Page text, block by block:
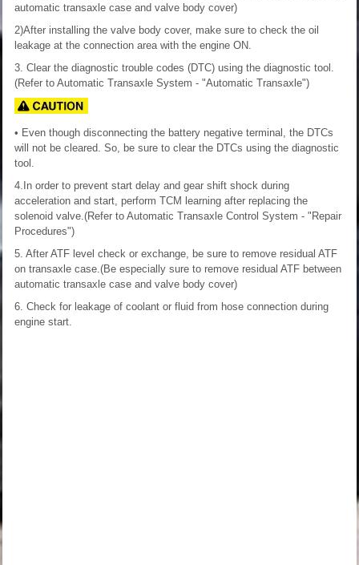
automatic transaxle case and valve body cover)
2)After installing the valve body cover, make sure to check the oil
leakage at the connection area with the engine ON.
3. Clear the diagnostic trouble codes (DTC) using the diagnostic tool.
(Refer to Automatic Transaxle System - "Automatic Transaxle")
• Even though disconnecting the battery negative terminal, the DTCs
will not be cleared. So, be sure to clear the DTCs using the diagnostic
tool.
4.In order to prevent start delay and gear shift shock during
acceleration and start, perform TCM learning after replacing the
solenoid valve.(Refer to Automatic Transaxle Control System - "Repair
Procedures")
5. After ATF level check or exchange, be sure to remove residual ATF
on transaxle case.(Be especially sure to remove residual ATF between
automatic transaxle case and valve body cover)
6. Check for leakage of coolant or fluid from hose connection during
engine start.